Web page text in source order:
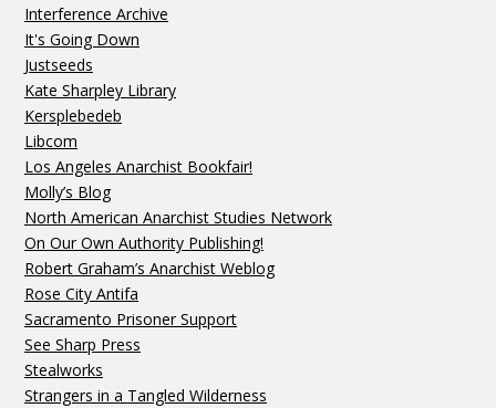
Interference Archive
It's Going Down
Justseeds
Kate Sharpley Library
Kersplebedeb
Libcom
Los Angeles Anarchist Bookfair!
Molly’s Blog
North American Anarchist Studies Network
On Our Own Authority Publishing!
Robert Graham’s Anarchist Weblog
Rose City Antifa
Sacramento Prisoner Support
See Sharp Press
Stealworks
Strangers in a Tangled Wilderness